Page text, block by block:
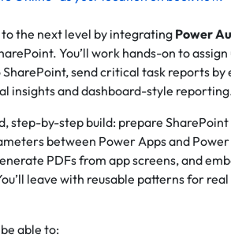
the next level by integrating Power
You’ll work hands-on to assign
send critical task reports by
insights and dashboard-style
step-by-step build: prepare SharePoint
between Power Apps and
PDFs from app screens, and
leave with reusable patterns for real
able to: